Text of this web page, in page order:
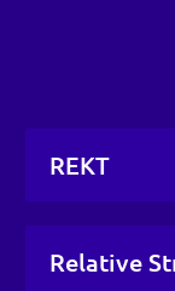
REKT
Relative